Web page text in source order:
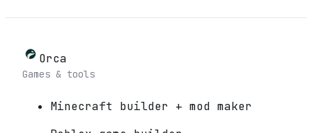
Orca
Games & tools
Minecraft builder + mod maker